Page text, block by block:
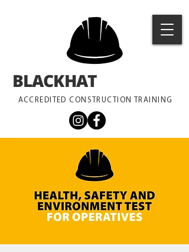
ACCREDITED CONSTRUCTION TRAINING
BLACKHAT